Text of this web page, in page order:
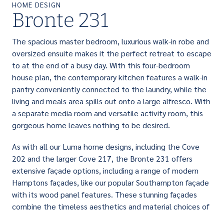
HOME DESIGN
Bronte 231
The spacious master bedroom, luxurious walk-in robe and
oversized ensuite makes it the perfect retreat to escape
to at the end of a busy day. With this four-bedroom
house plan, the contemporary kitchen features a walk-in
pantry conveniently connected to the laundry, while the
living and meals area spills out onto a large alfresco. With
a separate media room and versatile activity room, this
gorgeous home leaves nothing to be desired.
As with all our Luma home designs, including the Cove
202 and the larger Cove 217, the Bronte 231 offers
extensive façade options, including a range of modern
Hamptons façades, like our popular Southampton façade
with its wood panel features. These stunning façades
combine the timeless aesthetics and material choices of